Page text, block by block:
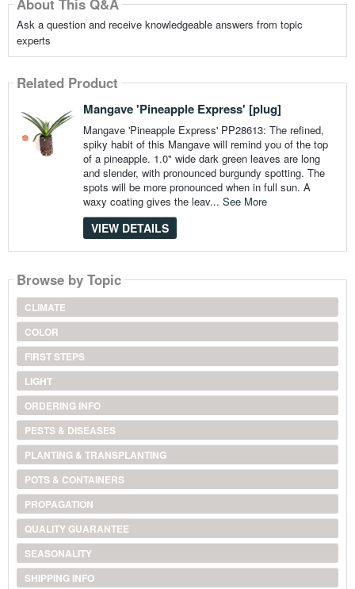
About This Q&A
Ask a question and receive knowledgeable answers from topic
experts
Related Product
Mangave 'Pineapple Express' [plug]
Mangave 'Pineapple Express' PP28613: The refined,
spiky habit of this Mangave will remind you of the top
of a pineapple. 1.0" wide dark green leaves are long
and slender, with pronounced burgundy spotting. The
spots will be more pronounced when in full sun. A
waxy coating gives the leav... See More
VIEW DETAILS
Browse by Topic
CLIMATE
COLOR
FIRST STEPS
LIGHT
ORDERING INFO
PESTS & DISEASES
PLANTING & TRANSPLANTING
POTS & CONTAINERS
PROPAGATION
QUALITY GUARANTEE
SEASONALITY
SHIPPING INFO